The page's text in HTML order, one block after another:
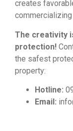
creates
The creativity
protection!
the safest
property:
Hotline:
Email: